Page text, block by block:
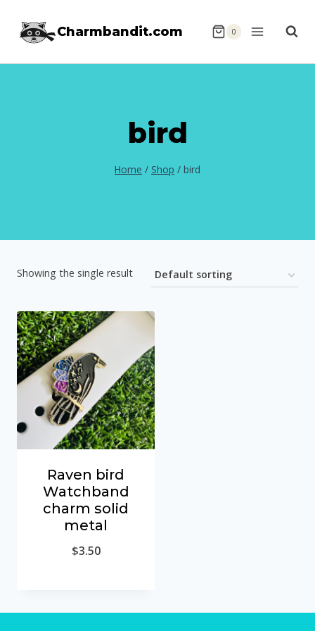
Charmbandit.com 0
bird
Home / Shop / bird
Showing the single result
Raven bird
Watchband
charm solid
metal
$3.50